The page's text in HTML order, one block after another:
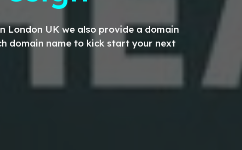
London UK we also provide a domain
domain name to kick start your next